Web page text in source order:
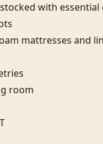
with essential
mattresses and
room